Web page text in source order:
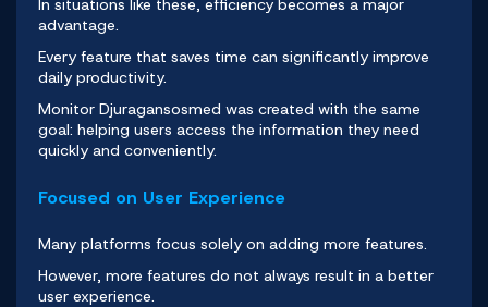
In situations like these, efficiency becomes a major
advantage.
Every feature that saves time can significantly improve
daily productivity.
Monitor Djuragansosmed was created with the same
goal: helping users access the information they need
quickly and conveniently.
Focused on User Experience
Many platforms focus solely on adding more features.
However, more features do not always result in a better
user experience.